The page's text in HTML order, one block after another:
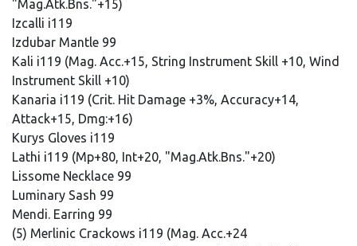
"Mag.Atk.Bns."+15)
Izcalli i119
Izdubar Mantle 99
Kali i119 (Mag. Acc.+15, String Instrument Skill +10, Wind
Instrument Skill +10)
Kanaria i119 (Crit. Hit Damage +3%, Accuracy+14,
Attack+15, Dmg:+16)
Kurys Gloves i119
Lathi i119 (Mp+80, Int+20, "Mag.Atk.Bns."+20)
Lissome Necklace 99
Luminary Sash 99
Mendi. Earring 99
(5) Merlinic Crackows i119 (Mag. Acc.+24